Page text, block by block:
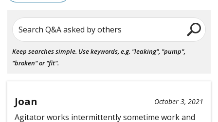
Search Q&A asked by others
Keep searches simple. Use keywords, e.g. "leaking", "pump",
"broken" or "fit".
Joan October 3, 2021
Agitator works intermittently sometime work and